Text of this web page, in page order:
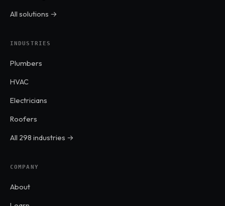
All solutions →
INDUSTRIES
Plumbers
HVAC
Electricians
Roofers
All 298 industries →
COMPANY
About